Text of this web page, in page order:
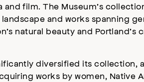
film. The Museum’s
and works spanning
natural beauty and Portland’s
diversified its collection,
works by women, Native